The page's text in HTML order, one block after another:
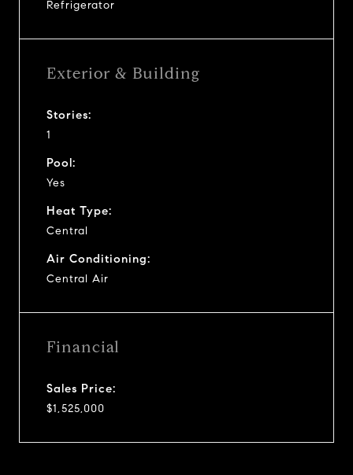
Refrigerator
Exterior & Building
Stories:
1
Pool:
Yes
Heat Type:
Central
Air Conditioning:
Central Air
Financial
Sales Price:
$1,525,000